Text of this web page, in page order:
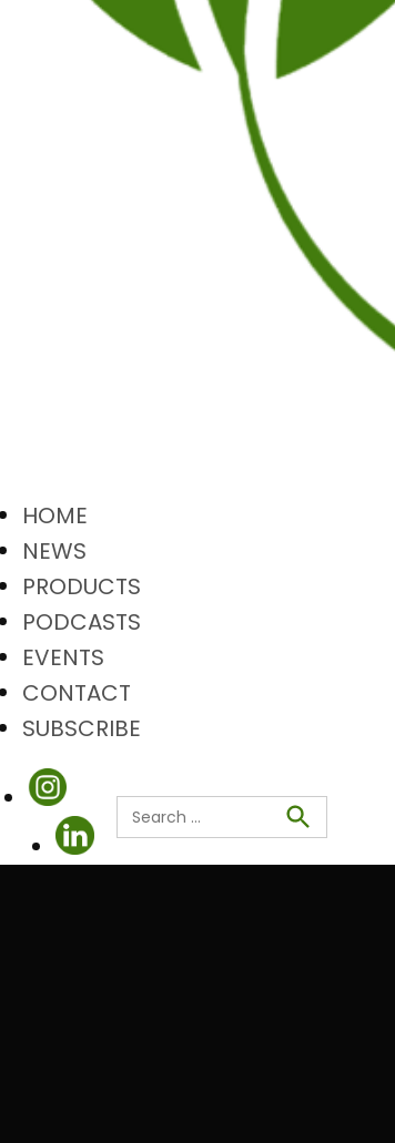
HOME
NEWS
PRODUCTS
PODCASTS
EVENTS
CONTACT
SUBSCRIBE
Search
for:
Search